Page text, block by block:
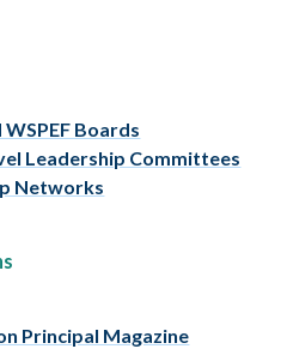
WSPEF Boards
Leadership Committees
Networks
Principal Magazine